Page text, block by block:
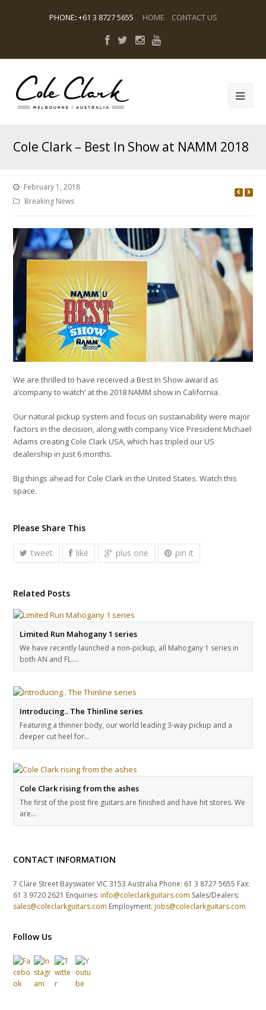
PHONE:+61 3 8727 5655 HOME CONTACT US
Cole Clark – Best In Show at NAMM 2018
February 1, 2018
Breaking News
We are thrilled to have received a Best In Show award as
a’company to watch’ at the 2018 NAMM show in California.
Our natural pickup system and focus on sustainability were major
factors in the decision, along with company Vice President Michael
Adams creating Cole Clark USA, which has tripled our US
dealership in just 6 months.
Big things ahead for Cole Clark in the United States. Watch this
space.
Please Share This
tweet like plus one pin it
Related Posts
Limited Run Mahogany 1 series
We have recently launched a non-pickup, all Mahogany 1 series in
both AN and FL.…
Introducing.. The Thinline series
Featuring a thinner body, our world leading 3-way pickup and a
deeper cut heel for…
Cole Clark rising from the ashes
The first of the post fire guitars are finished and have hit stores. We
are…
CONTACT INFORMATION
7 Clare Street Bayswater VIC 3153 Australia Phone: 61 3 8727 5655 Fax:
61 3 9720 2621 Enquiries:info@coleclarkguitars.com Sales/Dealers:
sales@coleclarkguitars.com Employment:jobs@coleclarkguitars.com
Follow Us